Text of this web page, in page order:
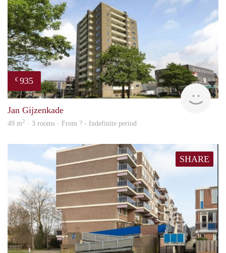
€ 935
rent
Jan Gijzenkade
49 m2 · 3 rooms · From ? - Indefinite period
SHARE